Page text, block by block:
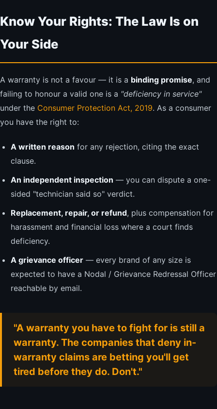
Know Your Rights: The Law Is on
Your Side
A warranty is not a favour — it is a binding promise, and
failing to honour a valid one is a "deficiency in service"
under the Consumer Protection Act, 2019. As a consumer
you have the right to:
A written reason for any rejection, citing the exact
clause.
An independent inspection — you can dispute a one-
sided "technician said so" verdict.
Replacement, repair, or refund, plus compensation for
harassment and financial loss where a court finds
deficiency.
A grievance officer — every brand of any size is
expected to have a Nodal / Grievance Redressal Officer
reachable by email.
"A warranty you have to fight for is still a
warranty. The companies that deny in-
warranty claims are betting you'll get
tired before they do. Don't."